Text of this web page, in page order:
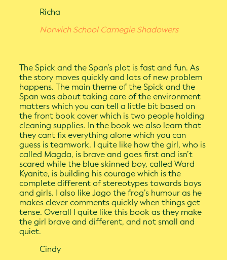
Richa
Norwich School Carnegie Shadowers
The Spick and the Span’s plot is fast and fun. As
the story moves quickly and lots of new problem
happens. The main theme of the Spick and the
Span was about taking care of the environment
matters which you can tell a little bit based on
the front book cover which is two people holding
cleaning supplies. In the book we also learn that
they cant fix everything alone which you can
guess is teamwork. I quite like how the girl, who is
called Magda, is brave and goes first and isn’t
scared while the blue skinned boy, called Ward
Kyanite, is building his courage which is the
complete different of stereotypes towards boys
and girls. I also like Jago the frog’s humour as he
makes clever comments quickly when things get
tense. Overall I quite like this book as they make
the girl brave and different, and not small and
quiet.
Cindy